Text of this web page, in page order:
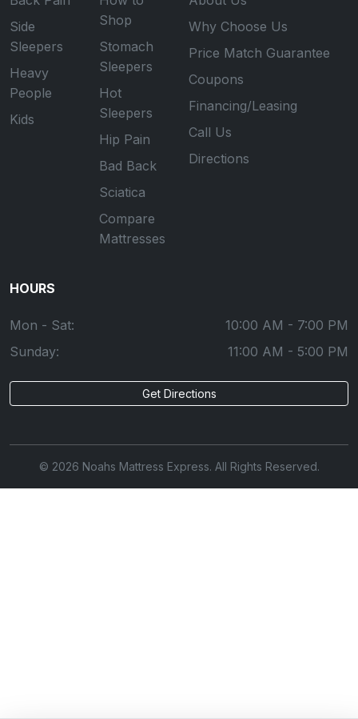
Side
Sleepers
Heavy
People
Kids
Shop
Stomach
Sleepers
Hot
Sleepers
Hip Pain
Bad Back
Sciatica
Compare
Mattresses
Why Choose Us
Price Match Guarantee
Coupons
Financing/Leasing
Call Us
Directions
HOURS
Mon - Sat:
10:00 AM - 7:00 PM
Sunday:
11:00 AM - 5:00 PM
Get Directions
© 2026 Noahs Mattress Express. All Rights Reserved.